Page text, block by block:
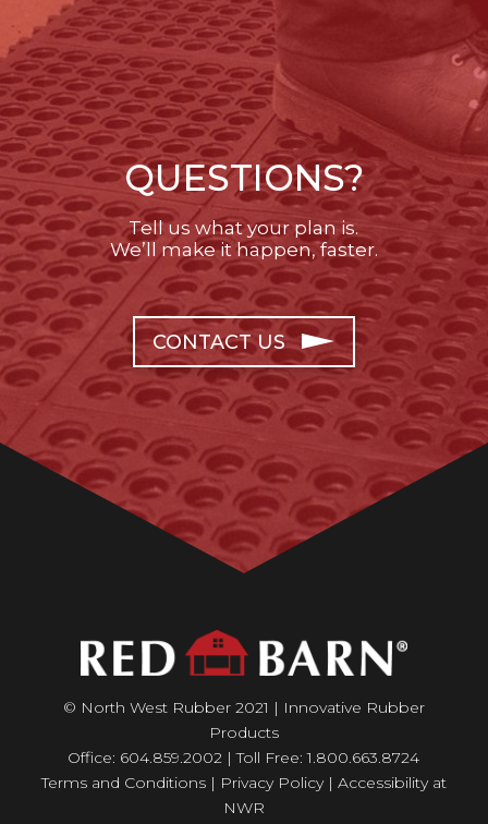
QUESTIONS?
Tell us what your plan is.
We’ll make it happen, faster.
CONTACT US
© North West Rubber 2021 | Innovative Rubber
Products
Office: 604.859.2002 | Toll Free: 1.800.663.8724
Terms and Conditions| Privacy Policy| Accessibility at
NWR